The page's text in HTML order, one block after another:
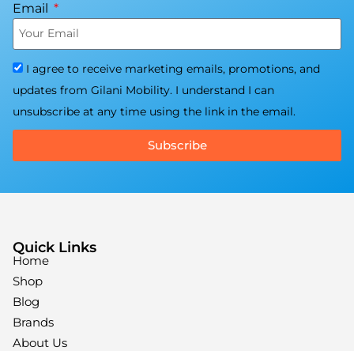
Email
I agree to receive marketing emails, promotions, and
updates from Gilani Mobility. I understand I can
unsubscribe at any time using the link in the email.
Subscribe
Quick Links
Home
Shop
Blog
Brands
About Us